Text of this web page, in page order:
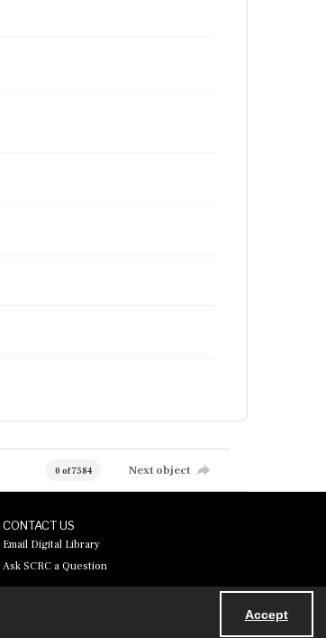
Accept
0 of 7584 Next object
CONTACT US
Email Digital Library
Ask SCRC a Question